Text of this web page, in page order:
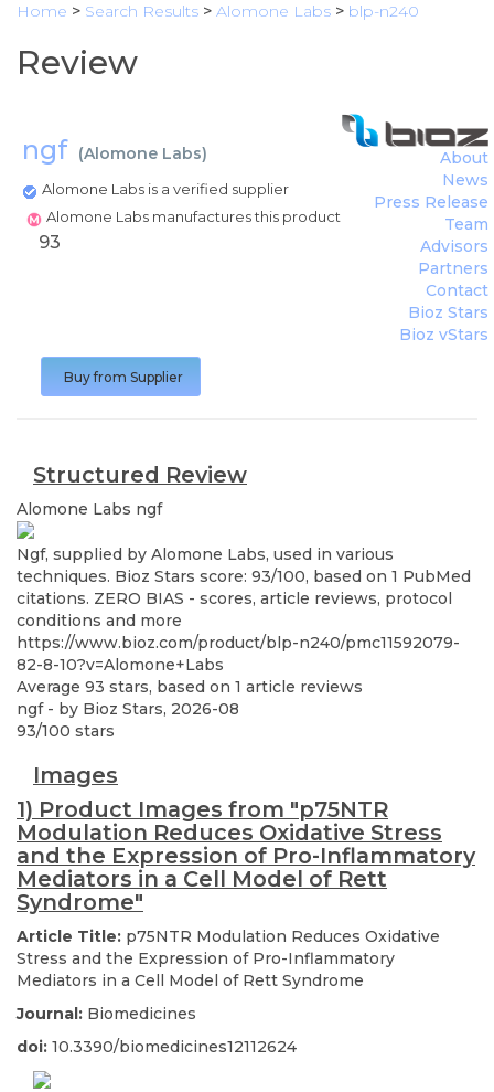
Home > Search Results > Alomone Labs > blp-n240
Review
ngf (Alomone Labs)
Alomone Labs is a verified supplier
Alomone Labs manufactures this product
About
News
Press Release
Team
Advisors
Partners
Contact
Bioz Stars
Bioz vStars
93
Buy from Supplier
Structured Review
Alomone Labs ngf
Ngf, supplied by Alomone Labs, used in various
techniques. Bioz Stars score: 93/100, based on 1 PubMed
citations. ZERO BIAS - scores, article reviews, protocol
conditions and more
https://www.bioz.com/product/blp-n240/pmc11592079-
82-8-10?v=Alomone+Labs
Average 93 stars, based on 1 article reviews
ngf- by Bioz Stars, 2026-08
93/100 stars
Images
1) Product Images from "p75NTR
Modulation Reduces Oxidative Stress
and the Expression of Pro-Inflammatory
Mediators in a Cell Model of Rett
Syndrome"
Article Title: p75NTR Modulation Reduces Oxidative
Stress and the Expression of Pro-Inflammatory
Mediators in a Cell Model of Rett Syndrome
Journal: Biomedicines
doi: 10.3390/biomedicines12112624